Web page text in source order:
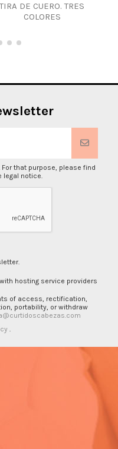
TIRA DE CUERO. TRES
COLORES
that purpose, please find
notice.
hosting service providers
of access, rectification,
portability, or withdraw